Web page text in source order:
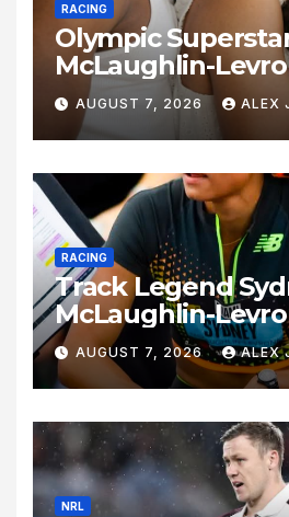
RACING
Olympic
McLaughlin-
Andre Levrone Jr.
Birth of Baby Girl
AUGUST 7, 2026 ALEX
RACING
Track Legend
McLaughlin-
Celebrates 27th
Historic Legacy
Expand
AUGUST 7, 2026 ALEX
NRL